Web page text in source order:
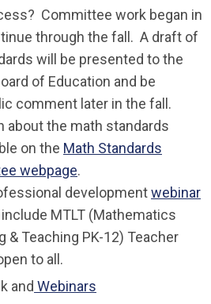
Committee work began in
through the fall. A draft of
will be presented to the
of Education and be
comment later in the fall.
about the math standards
on the Math Standards
webpage.
developmentwebinar
MTLT (Mathematics
& Teaching PK-12) Teacher
to all.
and Webinars